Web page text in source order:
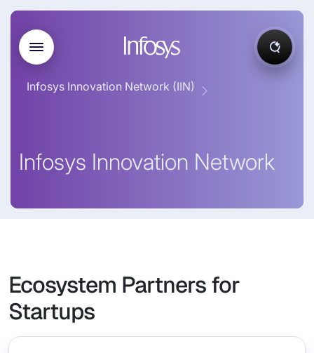
Infosys Innovation Network (IIN)
Infosys Innovation Network
Ecosystem Partners for
Startups